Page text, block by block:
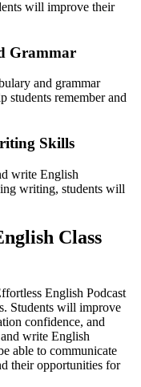
will improve their
Grammar
and grammar
students remember and
Skills
write English
writing, students will
Class
English Podcast
Students will improve
confidence, and
write English
able to communicate
their opportunities for